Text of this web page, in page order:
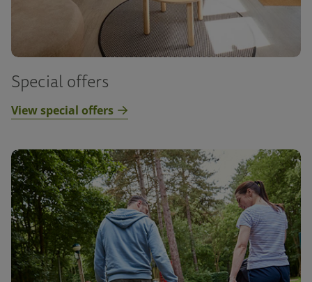
Special offers
View special offers